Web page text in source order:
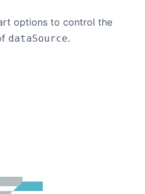
options to control the
dataSource.